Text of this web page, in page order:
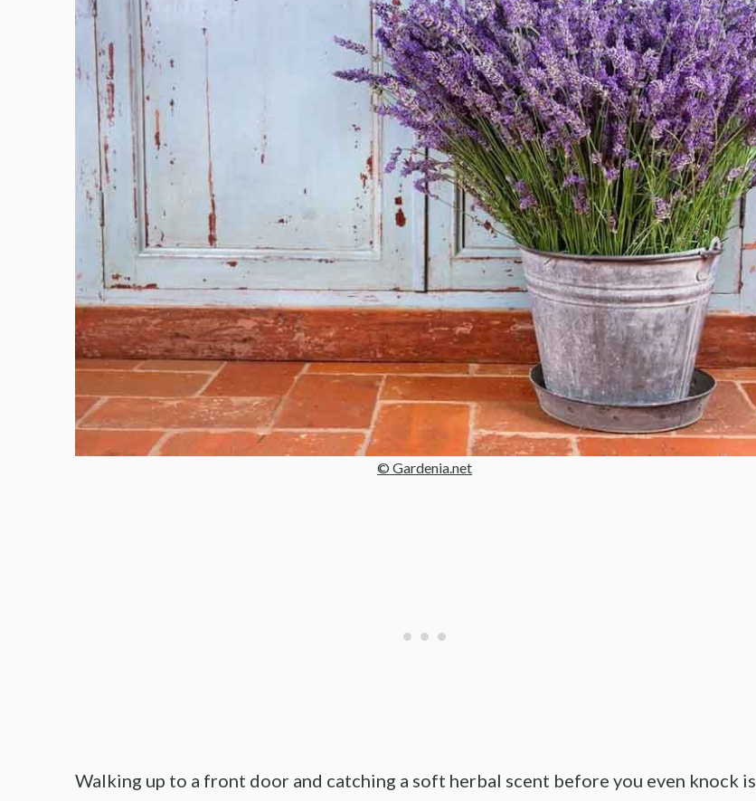
© Gardenia.net
Walking up to a front door and catching a soft herbal scent before you even knock is